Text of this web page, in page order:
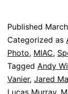
Published
Categorized as
Photo, MIAC,
Tagged Andy
Vanier, Jared
Lucas Murray,